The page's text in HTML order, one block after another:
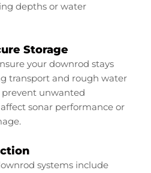
depths or water
Storage
your downrod stays
transport and rough water
prevent unwanted
sonar performance or
systems include